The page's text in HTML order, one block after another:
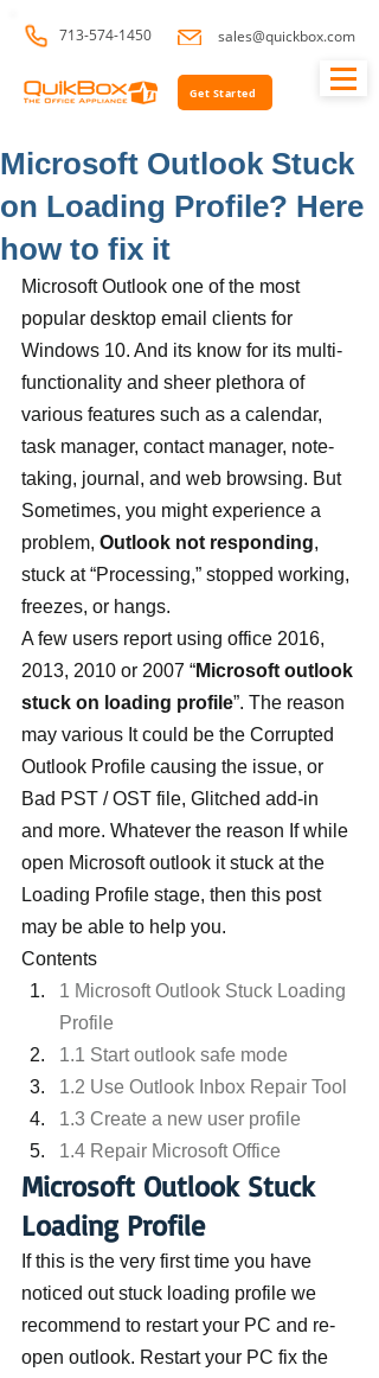
713-574-1450 sales@quickbox.com
Get Started
Microsoft Outlook Stuck
on Loading Profile? Here
how to fix it
Microsoft Outlook one of the most
popular desktop email clients for
Windows 10. And its know for its multi-
functionality and sheer plethora of
various features such as a calendar,
task manager, contact manager, note-
taking, journal, and web browsing. But
Sometimes, you might experience a
problem, Outlook not responding,
stuck at “Processing,” stopped working,
freezes, or hangs.
A few users report using office 2016,
2013, 2010 or 2007 “Microsoft outlook
stuck on loading profile”. The reason
may various It could be the Corrupted
Outlook Profile causing the issue, or
Bad PST / OST file, Glitched add-in
and more. Whatever the reason If while
open Microsoft outlook it stuck at the
Loading Profile stage, then this post
may be able to help you.
Contents
1 Microsoft Outlook Stuck Loading
Profile
1.1 Start outlook safe mode
1.2 Use Outlook Inbox Repair Tool
1.3 Create a new user profile
1.4 Repair Microsoft Office
Microsoft Outlook Stuck
Loading Profile
If this is the very first time you have
noticed out stuck loading profile we
recommend to restart your PC and re-
open outlook. Restart your PC fix the